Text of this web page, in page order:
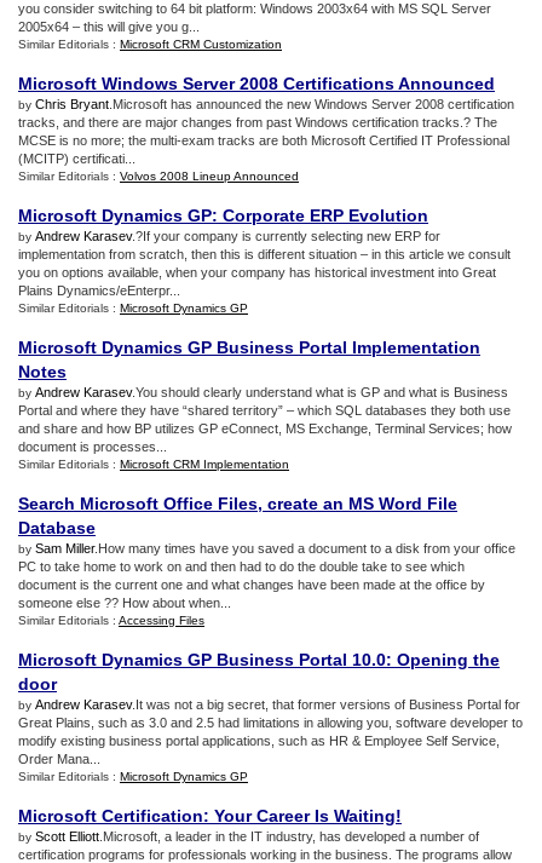
you consider switching to 64 bit platform: Windows 2003x64 with MS SQL Server
2005x64 – this will give you g...
Similar Editorials : Microsoft CRM Customization
Microsoft Windows Server 2008 Certifications Announced
by Chris Bryant .Microsoft has announced the new Windows Server 2008 certification
tracks, and there are major changes from past Windows certification tracks.? The
MCSE is no more; the multi-exam tracks are both Microsoft Certified IT Professional
(MCITP) certificati...
Similar Editorials : Volvos 2008 Lineup Announced
Microsoft Dynamics GP: Corporate ERP Evolution
by Andrew Karasev.?If your company is currently selecting new ERP for
implementation from scratch, then this is different situation – in this article we consult
you on options available, when your company has historical investment into Great
Plains Dynamics/eEnterpr...
Similar Editorials : Microsoft Dynamics GP
Microsoft Dynamics GP Business Portal Implementation
Notes
by Andrew Karasev.You should clearly understand what is GP and what is Business
Portal and where they have “shared territory” – which SQL databases they both use
and share and how BP utilizes GP eConnect, MS Exchange, Terminal Services; how
document is processes...
Similar Editorials : Microsoft CRM Implementation
Search Microsoft Office Files, create an MS Word File
Database
by Sam Miller.How many times have you saved a document to a disk from your office
PC to take home to work on and then had to do the double take to see which
document is the current one and what changes have been made at the office by
someone else ?? How about when...
Similar Editorials : Accessing Files
Microsoft Dynamics GP Business Portal 10.0: Opening the
door
by Andrew Karasev.It was not a big secret, that former versions of Business Portal for
Great Plains, such as 3.0 and 2.5 had limitations in allowing you, software developer to
modify existing business portal applications, such as HR & Employee Self Service,
Order Mana...
Similar Editorials : Microsoft Dynamics GP
Microsoft Certification: Your Career Is Waiting!
by Scott Elliott .Microsoft, a leader in the IT industry, has developed a number of
certification programs for professionals working in the business. The programs allow